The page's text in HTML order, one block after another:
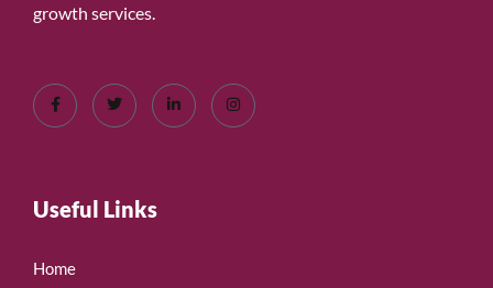
growth services.
Useful Links
Home